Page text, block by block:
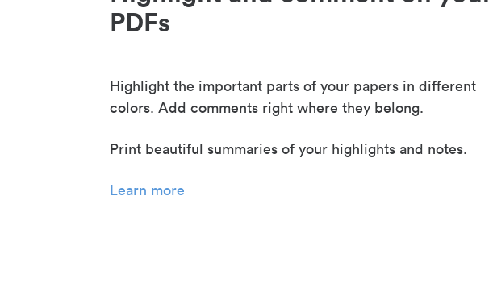
PDFs
Highlight the important parts of your papers in different
colors. Add comments right where they belong.
Print beautiful summaries of your highlights and notes.
Learn more